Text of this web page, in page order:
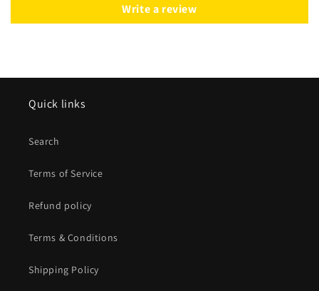
Write a review
Quick links
Search
Terms of Service
Refund policy
Terms & Conditions
Shipping Policy